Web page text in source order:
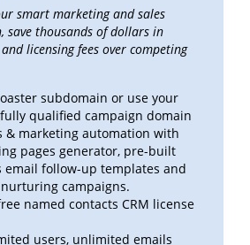
smart marketing and sales
save thousands of dollars in
licensing fees over competing
subdomain or use your
qualified campaign domain
& marketing automation with
pages generator, pre-built
email follow-up templates and
nurturing campaigns.
named contacts CRM license
users, unlimited emails